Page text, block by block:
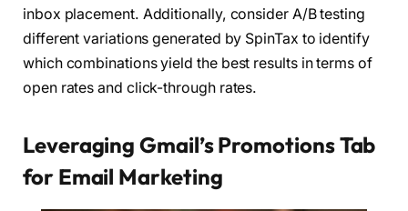
inbox placement. Additionally, consider A/B testing
different variations generated by SpinTax to identify
which combinations yield the best results in terms of
open rates and click-through rates.
Leveraging Gmail’s Promotions Tab
for Email Marketing